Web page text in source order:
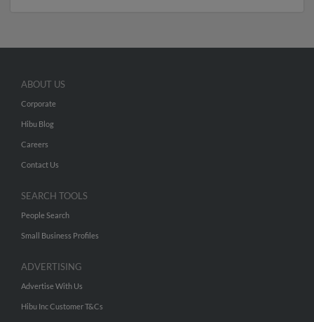
ABOUT US
Corporate
Hibu Blog
Careers
Contact Us
SEARCH TOOLS
People Search
Small Business Profiles
ADVERTISING
Advertise With Us
Hibu Inc Customer T&Cs